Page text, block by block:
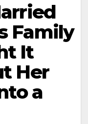
Family
It
Her
a